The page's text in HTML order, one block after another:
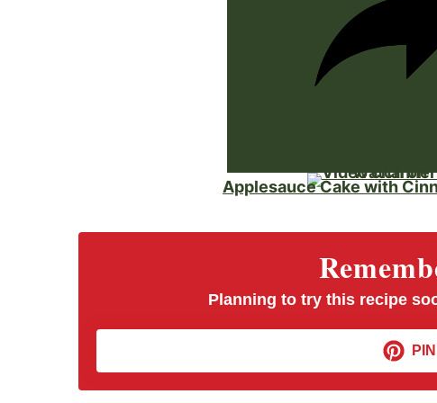
Watch on
Applesauce Cake with
Planning to try this recipe